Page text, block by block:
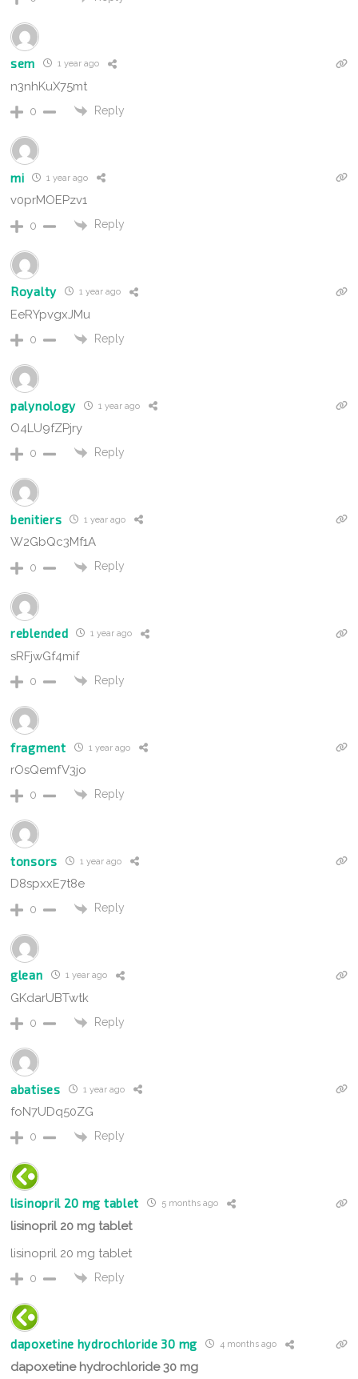
sem 1 year ago
n3nhKuX75mt
0 Reply
mi 1 year ago
v0prMOEPzv1
0 Reply
Royalty 1 year ago
EeRYpvgxJMu
0 Reply
palynology 1 year ago
O4LU9fZPjry
0 Reply
benitiers 1 year ago
W2GbQc3Mf1A
0 Reply
reblended 1 year ago
sRFjwGf4mif
0 Reply
fragment 1 year ago
rOsQemfV3jo
0 Reply
tonsors 1 year ago
D8spxxE7t8e
0 Reply
glean 1 year ago
GKdarUBTwtk
0 Reply
abatises 1 year ago
foN7UDq50ZG
0 Reply
lisinopril 20 mg tablet 5 months ago
lisinopril 20 mg tablet
lisinopril 20 mg tablet
0 Reply
dapoxetine hydrochloride 30 mg 4 months ago
dapoxetine hydrochloride 30 mg